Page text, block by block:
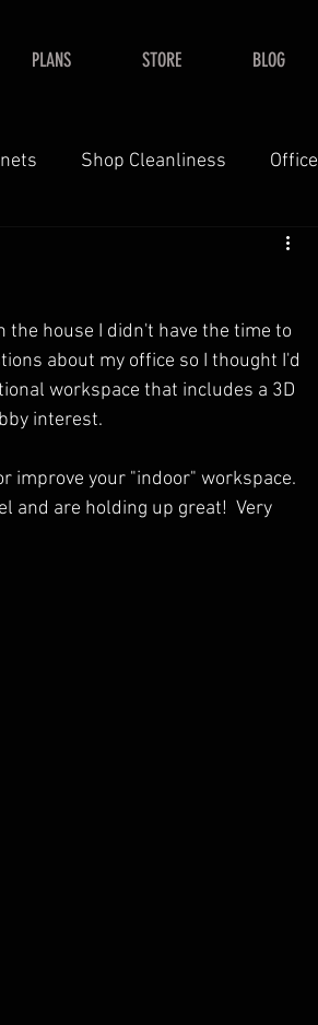
PLANS STORE BLOG
Shop Cleanliness Office
house I didn't have the time to
about my office so I thought I'd
workspace that includes a 3D
interest.
improve your "indoor" workspace.
and are holding up great!  Very